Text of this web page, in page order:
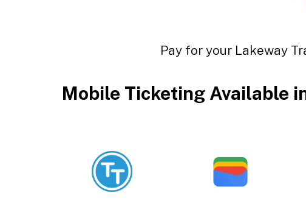
Pay for your Lakeway
Mobile Ticketing Available